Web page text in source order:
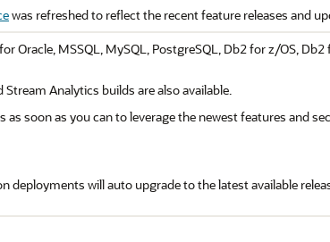
was refreshed to reflect the recent feature releases and
Oracle, MSSQL, MySQL, PostgreSQL, Db2 for z/OS, Db2
Analytics builds are also available.
soon as you can to leverage the newest features and
deployments will auto upgrade to the latest available